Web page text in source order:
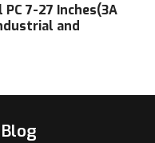
7-27 Inches(3A
and